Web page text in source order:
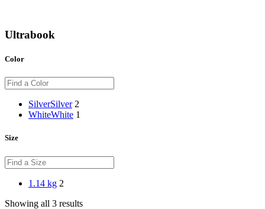
Ultrabook
Color
SilverSilver 2
WhiteWhite 1
Size
1.14 kg 2
Showing all 3 results